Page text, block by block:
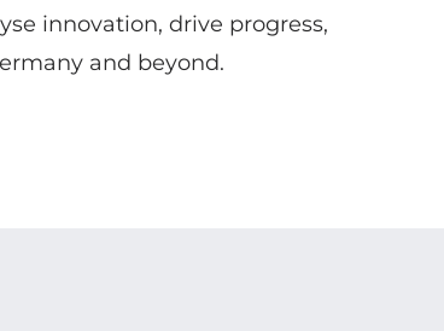
innovation, drive progress,
and beyond.